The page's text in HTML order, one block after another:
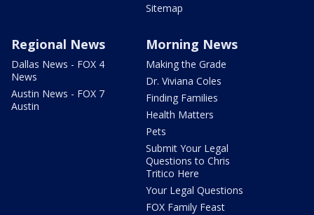
Sitemap
Regional News
Dallas News - FOX 4
News
Austin News - FOX 7
Austin
Morning News
Making the Grade
Dr. Viviana Coles
Finding Families
Health Matters
Pets
Submit Your Legal
Questions to Chris
Tritico Here
Your Legal Questions
FOX Family Feast